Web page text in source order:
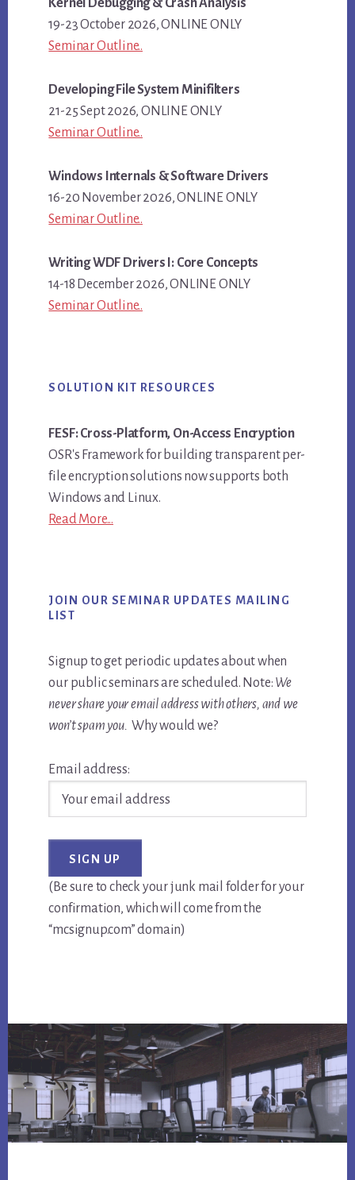
Kernel Debugging & Crash Analysis
19-23 October 2026, ONLINE ONLY
Seminar Outline..
Developing File System Minifilters
21-25 Sept 2026, ONLINE ONLY
Seminar Outline..
Windows Internals & Software Drivers
16-20 November 2026, ONLINE ONLY
Seminar Outline..
Writing WDF Drivers I: Core Concepts
14-18 December 2026, ONLINE ONLY
Seminar Outline..
SOLUTION KIT RESOURCES
FESF: Cross-Platform, On-Access Encryption
OSR's Framework for building transparent per-
file encryption solutions now supports both
Windows and Linux.
Read More...
JOIN OUR SEMINAR UPDATES MAILING
LIST
Signup to get periodic updates about when
our public seminars are scheduled. Note: We
never share your email address with others, and we
won’t spam you. Why would we?
Email address:
(Be sure to check your junk mail folder for your
confirmation, which will come from the
“mcsignup.com” domain)